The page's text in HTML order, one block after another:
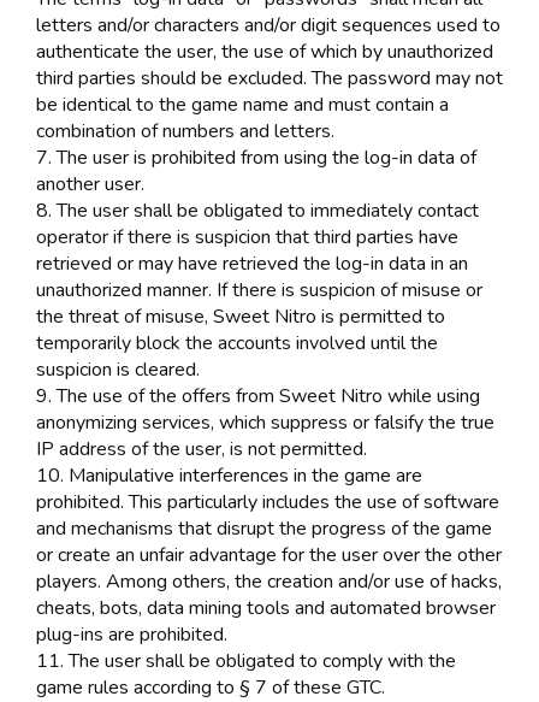
letters and/or characters and/or digit sequences used to
authenticate the user, the use of which by unauthorized
third parties should be excluded. The password may not
be identical to the game name and must contain a
combination of numbers and letters.
7. The user is prohibited from using the log-in data of
another user.
8. The user shall be obligated to immediately contact
operator if there is suspicion that third parties have
retrieved or may have retrieved the log-in data in an
unauthorized manner. If there is suspicion of misuse or
the threat of misuse, Sweet Nitro is permitted to
temporarily block the accounts involved until the
suspicion is cleared.
9. The use of the offers from Sweet Nitro while using
anonymizing services, which suppress or falsify the true
IP address of the user, is not permitted.
10. Manipulative interferences in the game are
prohibited. This particularly includes the use of software
and mechanisms that disrupt the progress of the game
or create an unfair advantage for the user over the other
players. Among others, the creation and/or use of hacks,
cheats, bots, data mining tools and automated browser
plug-ins are prohibited.
11. The user shall be obligated to comply with the
game rules according to § 7 of these GTC.